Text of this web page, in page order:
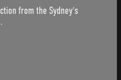
from the Sydney's